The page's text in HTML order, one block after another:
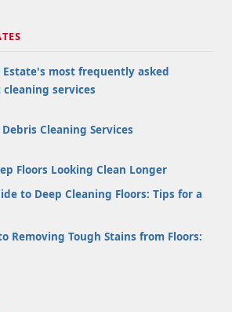
Estate's most frequently asked
services
Cleaning Services
Floors Looking Clean Longer
to Deep Cleaning Floors: Tips for a
Removing Tough Stains from Floors: